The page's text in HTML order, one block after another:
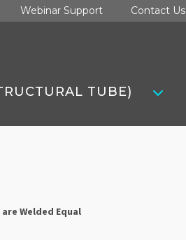
Webinar Support Contact Us
TUBE)
Welded Equal